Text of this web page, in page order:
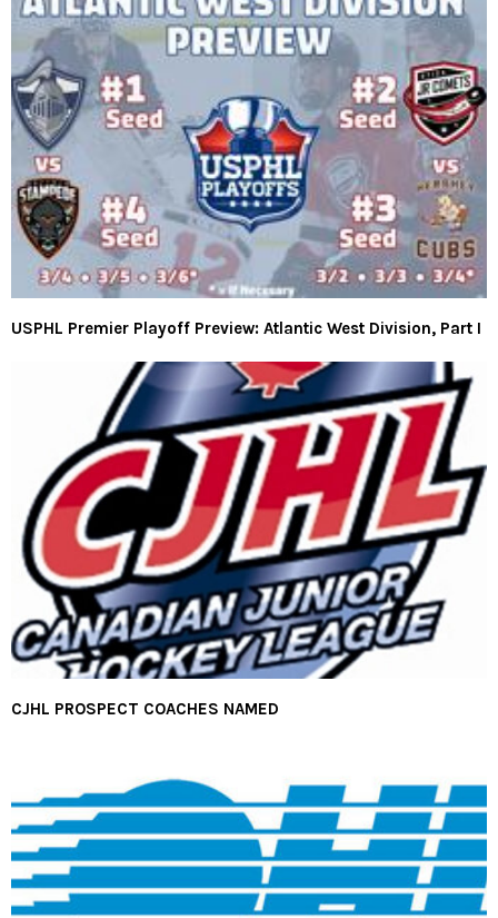
USPHL Premier Playoff Preview: Atlantic West Division, Part I
CJHL PROSPECT COACHES NAMED